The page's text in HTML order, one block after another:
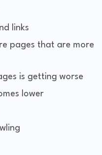
links
pages that are more
is getting worse
lower